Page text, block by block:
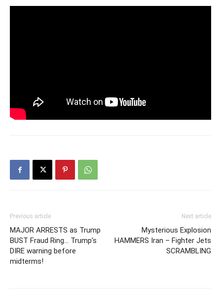
Previous article
MAJOR ARRESTS as Trump
BUST Fraud Ring… Trump’s
DIRE warning before
midterms!
Next article
Mysterious Explosion
HAMMERS Iran – Fighter Jets
SCRAMBLING